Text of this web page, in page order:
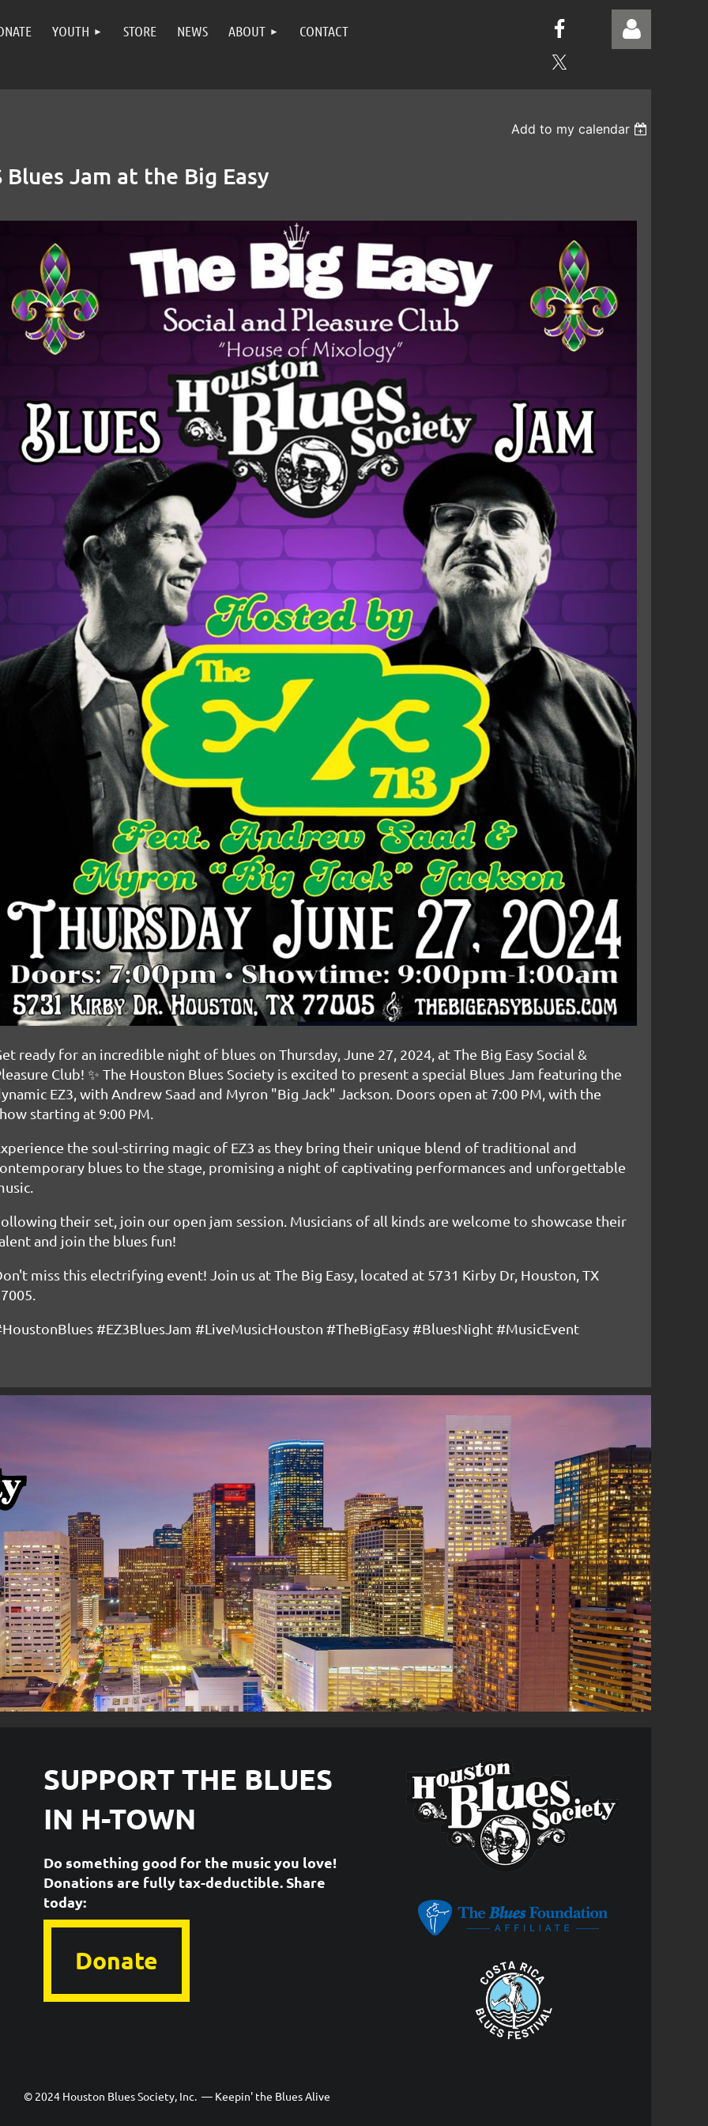
YOUTH STORE NEWS ABOUT CONTACT
Add to my calendar
Jam at the Big Easy
ready for an incredible night of blues on Thursday, June 27, 2024, at The Big Easy Social &
Club! ✨ The Houston Blues Society is excited to present a special Blues Jam featuring the
EZ3, with Andrew Saad and Myron "Big Jack" Jackson. Doors open at 7:00 PM, with the
starting at 9:00 PM.
the soul-stirring magic of EZ3 as they bring their unique blend of traditional and
blues to the stage, promising a night of captivating performances and unforgettable
their set, join our open jam session. Musicians of all kinds are welcome to showcase their
and join the blues fun!
miss this electrifying event! Join us at The Big Easy, located at 5731 Kirby Dr, Houston, TX
#EZ3BluesJam #LiveMusicHouston #TheBigEasy #BluesNight #MusicEvent
SUPPORT THE BLUES
IN H-TOWN
Do something good for the music you love!
Donations are fully tax-deductible. ​Share
today:
Donate
© 2024 Houston Blues Society, Inc. — Keepin' the Blues Alive